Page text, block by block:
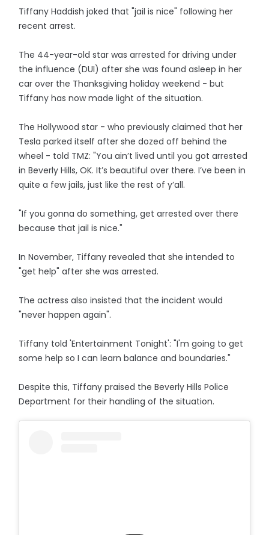
Tiffany Haddish joked that "jail is nice" following her
recent arrest.
The 44-year-old star was arrested for driving under
the influence (DUI) after she was found asleep in her
car over the Thanksgiving holiday weekend - but
Tiffany has now made light of the situation.
The Hollywood star - who previously claimed that her
Tesla parked itself after she dozed off behind the
wheel - told TMZ: "You ain’t lived until you got arrested
in Beverly Hills, OK. It’s beautiful over there. I’ve been in
quite a few jails, just like the rest of y’all.
"If you gonna do something, get arrested over there
because that jail is nice."
In November, Tiffany revealed that she intended to
"get help" after she was arrested.
The actress also insisted that the incident would
"never happen again".
Tiffany told 'Entertainment Tonight': "I'm going to get
some help so I can learn balance and boundaries."
Despite this, Tiffany praised the Beverly Hills Police
Department for their handling of the situation.